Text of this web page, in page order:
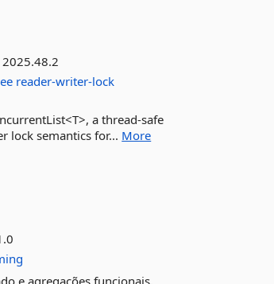
2025.48.2
reader-writer-lock
a thread-safe
lock semantics for... More
e agregações funcionais.